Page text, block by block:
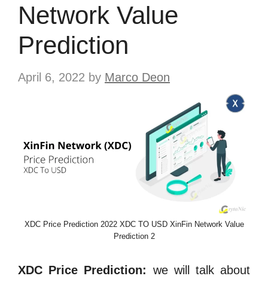
Network Value
Prediction
April 6, 2022 by Marco Deon
XDC Price Prediction 2022 XDC TO USD XinFin Network Value
Prediction 2
XDC Price Prediction: we will talk about